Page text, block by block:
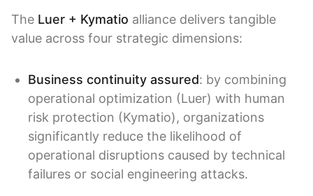
The Luer + Kymatio alliance delivers tangible
value across four strategic dimensions:
Business continuity assured: by combining
operational optimization (Luer) with human
risk protection (Kymatio), organizations
significantly reduce the likelihood of
operational disruptions caused by technical
failures or social engineering attacks.